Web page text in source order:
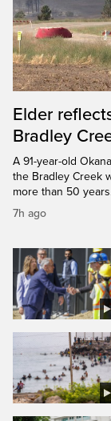
Elder
Bradley
A 91-year-old
the Bradley Creek
more than 50
7h ago